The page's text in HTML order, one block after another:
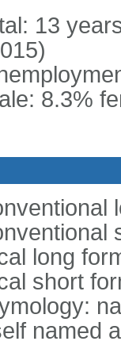
13
8.3%
long
short
named